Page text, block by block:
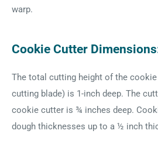
warp.
Cookie Cutter
The total cutting height of the cookie
cutting blade) is 1-inch deep. The
cookie cutter is ¾ inches deep.
dough thicknesses up to a ½ inch